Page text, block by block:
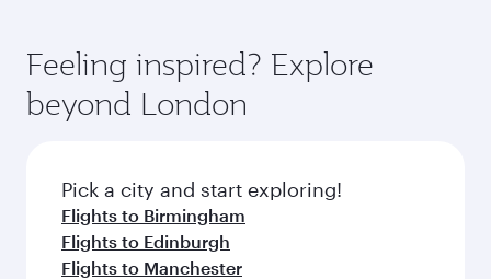
Feeling inspired? Explore
beyond London
Pick a city and start exploring!
Flights to Birmingham
Flights to Edinburgh
Flights to Manchester